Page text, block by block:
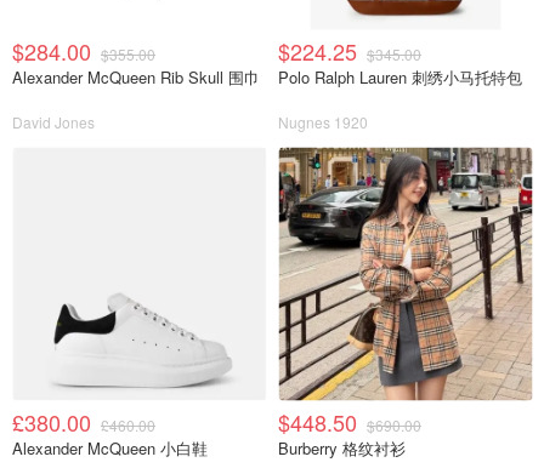
$284.00 $355.00
Alexander McQueen Rib Skull 围巾
David Jones
$224.25 $345.00
Polo Ralph Lauren 刺绣小马托特包
Nugnes 1920
£380.00 £460.00
Alexander McQueen 小白鞋
$448.50 $690.00
Burberry 格纹衬衫